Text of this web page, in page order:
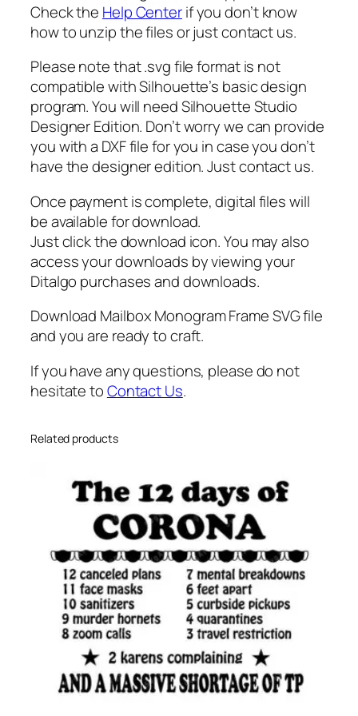
i
r
l
s
v
g
,
m
i
l
b
o
x
r
a
m
e
s
g
Check the Help Centerif you don’t know
how to unzip the files or just contact us.
Please note that .svg file format is not
compatible with Silhouette’s basic design
program. You will need Silhouette Studio
Designer Edition. Don’t worry we can provide
you with a DXF file for you in case you don’t
have the designer edition. Just contact us.
Once payment is complete, digital files will
be available for download.
Just click the download icon. You may also
access your downloads by viewing your
Ditalgo purchases and downloads.
Download Mailbox Monogram Frame SVG file
and you are ready to craft.
If you have any questions, please do not
hesitate toContact Us.
Related products